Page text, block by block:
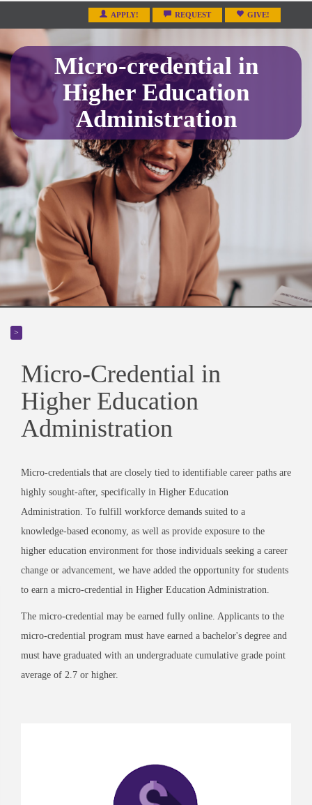
APPLY! REQUEST GIVE!
Micro-credential in
Higher Education
Administration
>
Micro-Credential in
Higher Education
Administration
Micro-credentials that are closely tied to identifiable career paths are
highly sought-after, specifically in Higher Education
Administration. To fulfill workforce demands suited to a
knowledge-based economy, as well as provide exposure to the
higher education environment for those individuals seeking a career
change or advancement, we have added the opportunity for students
to earn a micro-credential in Higher Education Administration.
The micro-credential may be earned fully online. Applicants to the
micro-credential program must have earned a bachelor's degree and
must have graduated with an undergraduate cumulative grade point
average of 2.7 or higher.